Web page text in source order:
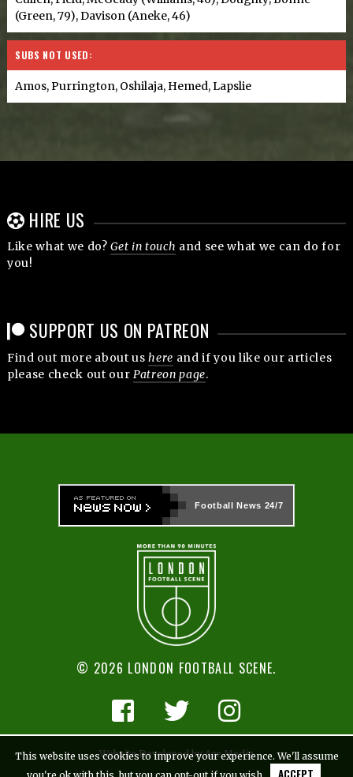
(Green, 79), Davison (Aneke, 46)
SUBS NOT USED:
Amos, Purrington, Oshilaja, Hemed, Lapslie
HIRE US
Like what we do?Get in touch and see what we can do for
you!
SUPPORT US ON PATREON
Find out more about ushere and if you like our articles
please check out our Patreon page.
Football News 24/7
© 2026 LONDON FOOTBALL SCENE.
Website Developed by Ace Media
This website uses cookies to improve your experience. We'll assume
ACCEPT